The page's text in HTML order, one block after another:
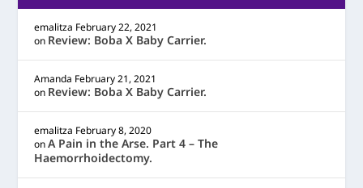
emalitza February 22, 2021
on Review: Boba X Baby Carrier.
Amanda February 21, 2021
on Review: Boba X Baby Carrier.
emalitza February 8, 2020
onA Pain in the Arse. Part 4 – The
Haemorrhoidectomy.